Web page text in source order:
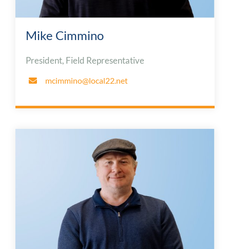
Mike Cimmino
President, Field Representative
mcimmino@local22.net